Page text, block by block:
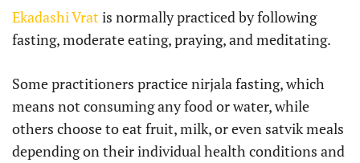
Ekadashi Vratis normally practiced by following
fasting, moderate eating, praying, and meditating.
Some practitioners practice nirjala fasting, which
means not consuming any food or water, while
others choose to eat fruit, milk, or even satvik meals
depending on their individual health conditions and